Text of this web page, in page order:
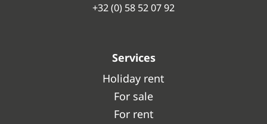
+32 (0) 58 52 07 92
Services
Holiday rent
For sale
For rent